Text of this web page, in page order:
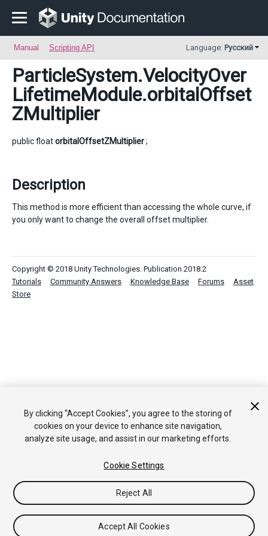
Manual Scripting API Language: Русский
ParticleSystem.VelocityOver
LifetimeModule.orbitalOffset
ZMultiplier
public floatorbitalOffsetZMultiplier;
Description
This method is more efficient than accessing the whole curve, if
you only want to change the overall offset multiplier.
Copyright © 2018 Unity Technologies. Publication 2018.2
Tutorials
Community Answers Knowledge Base Forums
Asset
Store
By clicking “Accept Cookies”, you agree to the storing of
cookies on your device to enhance site navigation,
analyze site usage, and assist in our marketing efforts.
Cookie Settings
Reject All
Accept All Cookies